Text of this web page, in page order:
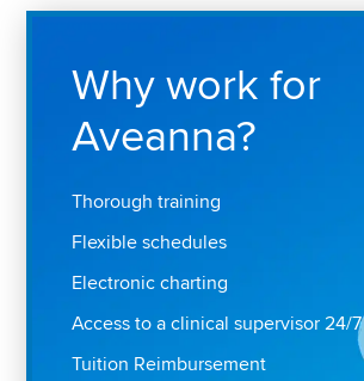
Why work for
Aveanna?
Thorough training
Flexible schedules
Electronic charting
Access to a clinical supervisor 24/7
Tuition Reimbursement